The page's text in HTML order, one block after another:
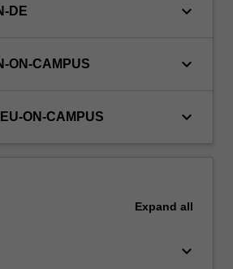
DE keyboard_arrow_down
ON-CAMPUS keyboard_arrow_down
ON-CAMPUS keyboard_arrow_down
Expand all
keyboard_arrow_down